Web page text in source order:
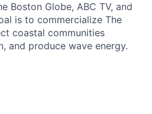
Boston Globe, ABC TV, and
is to commercialize The
coastal communities
and produce wave energy.